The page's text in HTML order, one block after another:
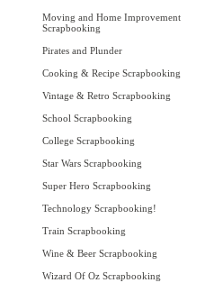
Moving and Home Improvement
Scrapbooking
Pirates and Plunder
Cooking & Recipe Scrapbooking
Vintage & Retro Scrapbooking
School Scrapbooking
College Scrapbooking
Star Wars Scrapbooking
Super Hero Scrapbooking
Technology Scrapbooking!
Train Scrapbooking
Wine & Beer Scrapbooking
Wizard Of Oz Scrapbooking